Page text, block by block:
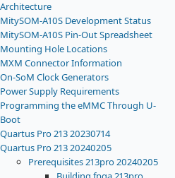
Architecture
MitySOM-A10S Development Status
MitySOM-A10S Pin-Out Spreadsheet
Mounting Hole Locations
MXM Connector Information
On-SoM Clock Generators
Power Supply Requirements
Programming the eMMC Through U-
Boot
Quartus Pro 213 20230714
Quartus Pro 213 20240205
Prerequisites 213pro 20240205